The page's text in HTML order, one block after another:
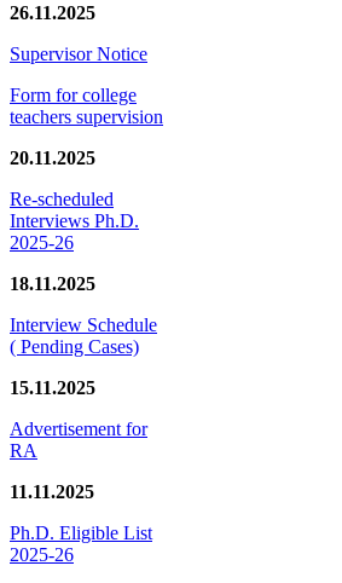
26.11.2025
Supervisor Notice
Form for college
teachers supervision
20.11.2025
Re-scheduled
Interviews Ph.D.
2025-26
18.11.2025
Interview Schedule
( Pending Cases)
15.11.2025
Advertisement for
RA
11.11.2025
Ph.D. Eligible List
2025-26